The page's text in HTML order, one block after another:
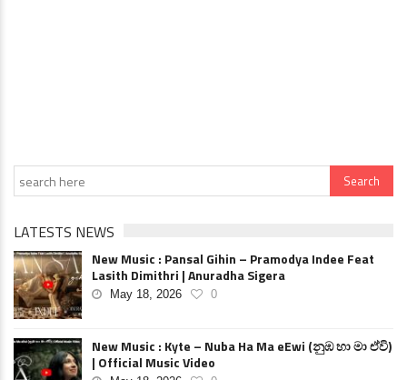
LATESTS NEWS
New Music : Pansal Gihin – Pramodya Indee Feat
Lasith Dimithri | Anuradha Sigera
May 18, 2026 0
New Music : Kyte – Nuba Ha Ma eEwi (නුඹ හා මා ඒවි)
| Official Music Video